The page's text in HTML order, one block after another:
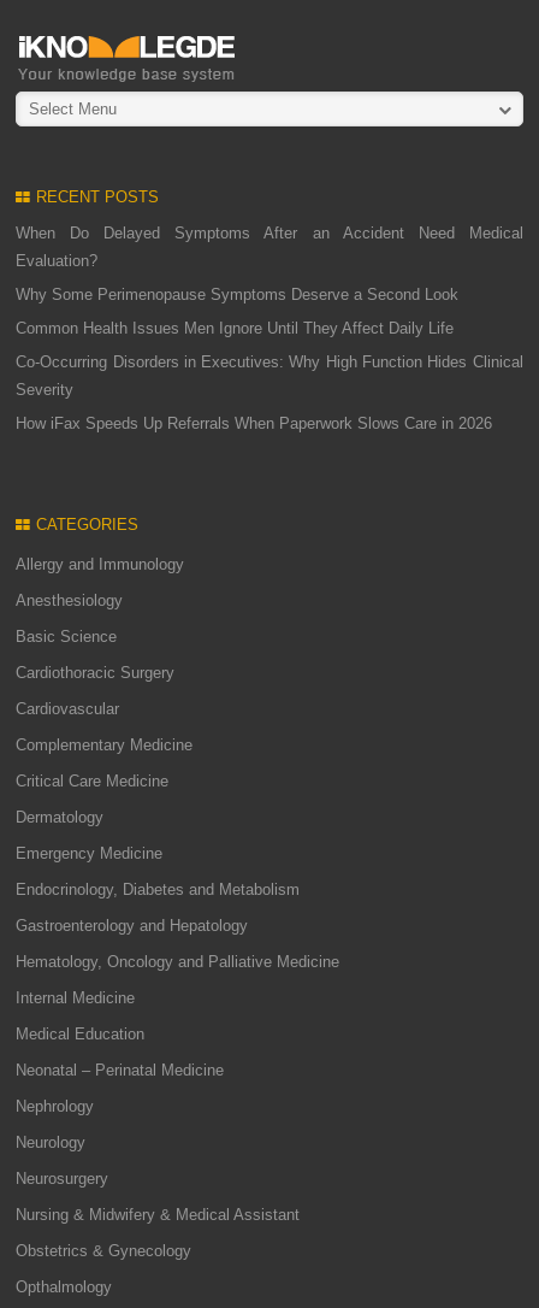
Select Menu
RECENT POSTS
When Do Delayed Symptoms After an Accident Need Medical
Evaluation?
Why Some Perimenopause Symptoms Deserve a Second Look
Common Health Issues Men Ignore Until They Affect Daily Life
Co-Occurring Disorders in Executives: Why High Function Hides Clinical
Severity
How iFax Speeds Up Referrals When Paperwork Slows Care in 2026
CATEGORIES
Allergy and Immunology
Anesthesiology
Basic Science
Cardiothoracic Surgery
Cardiovascular
Complementary Medicine
Critical Care Medicine
Dermatology
Emergency Medicine
Endocrinology, Diabetes and Metabolism
Gastroenterology and Hepatology
Hematology, Oncology and Palliative Medicine
Internal Medicine
Medical Education
Neonatal – Perinatal Medicine
Nephrology
Neurology
Neurosurgery
Nursing & Midwifery & Medical Assistant
Obstetrics & Gynecology
Opthalmology